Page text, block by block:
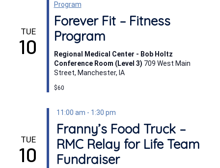
TUE
10
Program
Forever Fit – Fitness
Program
Regional Medical Center - Bob Holtz
Conference Room (Level 3) 709 West Main
Street, Manchester, IA
$60
TUE
10
11:00 am - 1:30 pm
Franny’s Food Truck –
RMC Relay for Life Team
Fundraiser